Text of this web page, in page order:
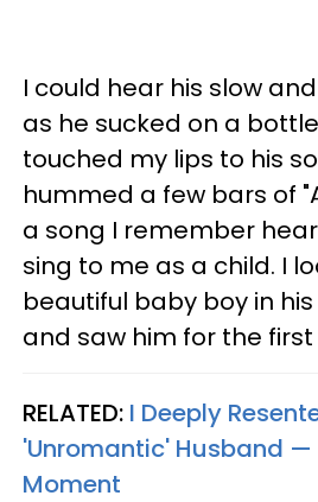
I could hear his slow
as he sucked on a
touched my lips to his
hummed a few bars of
a song I remember
sing to me as a child. I
beautiful baby boy in
and saw him for the
RELATED: I Deeply
'Unromantic' Husband —
Moment